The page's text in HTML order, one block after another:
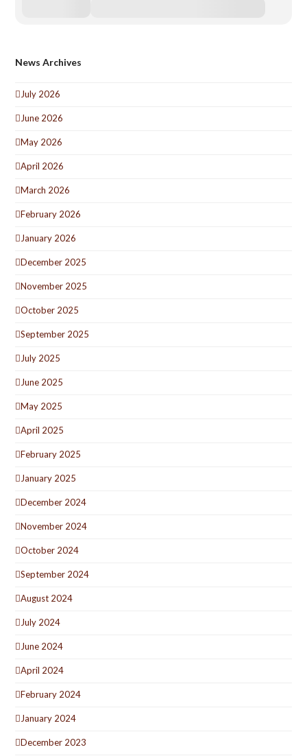
News Archives
July 2026
June 2026
May 2026
April 2026
March 2026
February 2026
January 2026
December 2025
November 2025
October 2025
September 2025
July 2025
June 2025
May 2025
April 2025
February 2025
January 2025
December 2024
November 2024
October 2024
September 2024
August 2024
July 2024
June 2024
April 2024
February 2024
January 2024
December 2023